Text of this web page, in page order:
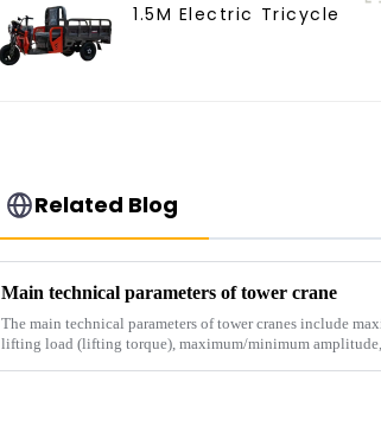
1.5M Electric Tricycle
Related Blog
Main technical parameters of tower crane
The main technical parameters of tower cranes include
lifting load (lifting torque), maximum/minimum